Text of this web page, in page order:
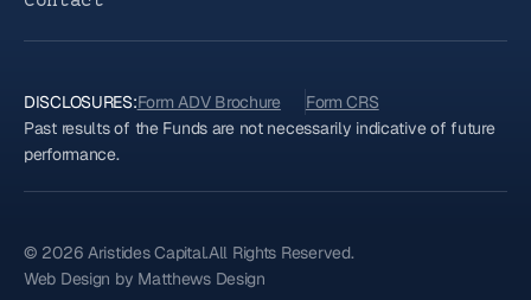
DISCLOSURES:Form ADV Brochure
Form CRS
Past results of the Funds are not necessarily indicative of future
performance.
© 2026 Aristides Capital.All Rights Reserved.
Web Design by Matthews Design